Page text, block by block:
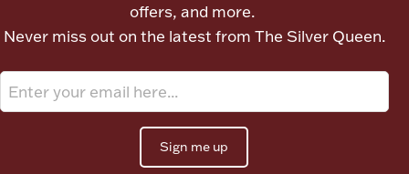
Boxes, Jars & Urns
offers, and more.
Never miss out on the latest from The Silver Queen.
Sign me up